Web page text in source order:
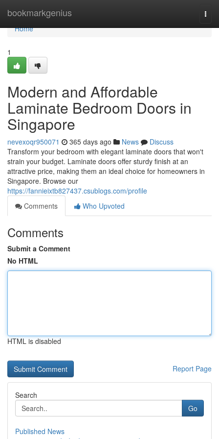
bookmarkgenius
Home
Home
1
Modern and Affordable
Laminate Bedroom Doors in
Singapore
nevexoqr950071 365 days ago News
Discuss
Transform your bedroom with elegant laminate doors that won't
strain your budget. Laminate doors offer sturdy finish at an
attractive price, making them an ideal choice for homeowners in
Singapore. Browse our
https://fannieixtb827437.csublogs.com/profile
Comments
Who Upvoted
Comments
Submit a Comment
No HTML
HTML is disabled
Report Page
Search
Go
Published News